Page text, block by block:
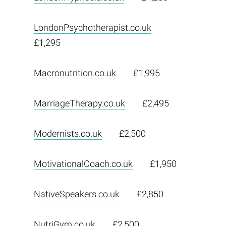
LondonPsychotherapist.co.uk
£1,295
Macronutrition.co.uk £1,995
MarriageTherapy.co.uk £2,495
Modernists.co.uk £2,500
MotivationalCoach.co.uk £1,950
NativeSpeakers.co.uk £2,850